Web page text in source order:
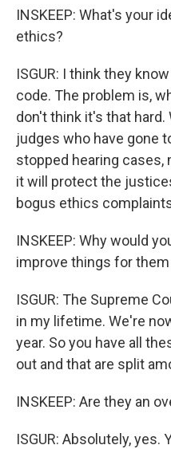
INSKEEP: What's your
ethics?
ISGUR: I think they
code. The problem is,
don't think it's that
judges who have gone
stopped hearing cases,
it will protect the
bogus ethics
INSKEEP: Why would
improve things for
ISGUR: The Supreme
in my lifetime. We're
year. So you have all
out and that are split
INSKEEP: Are they an
ISGUR: Absolutely, yes.